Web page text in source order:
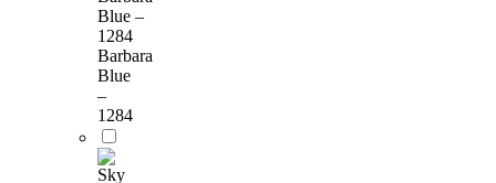
Barbara
Blue
–
1284